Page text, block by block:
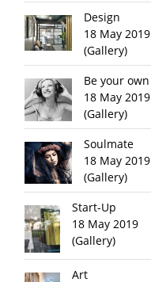
Design
18 May 2019
(Gallery)
Be your own
18 May 2019
(Gallery)
Soulmate
18 May 2019
(Gallery)
Start-Up
18 May 2019
(Gallery)
Art